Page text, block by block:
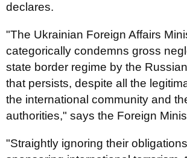
declares.
"The Ukrainian Foreign Affairs
categorically condemns gross
state border regime by the
that persists, despite all the
the international community and
authorities," says the Foreign
"Straightly ignoring their